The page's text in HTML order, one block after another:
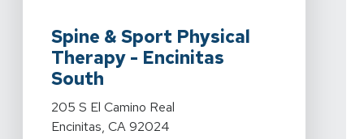
Spine & Sport Physical
Therapy - Encinitas
South
View Details For Spine & Sport Physical Therapy -
205 S El Camino Real
Encinitas, CA 92024